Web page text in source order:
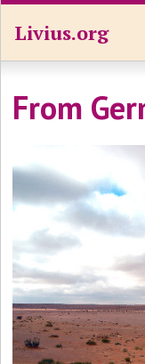
Livius.org
From